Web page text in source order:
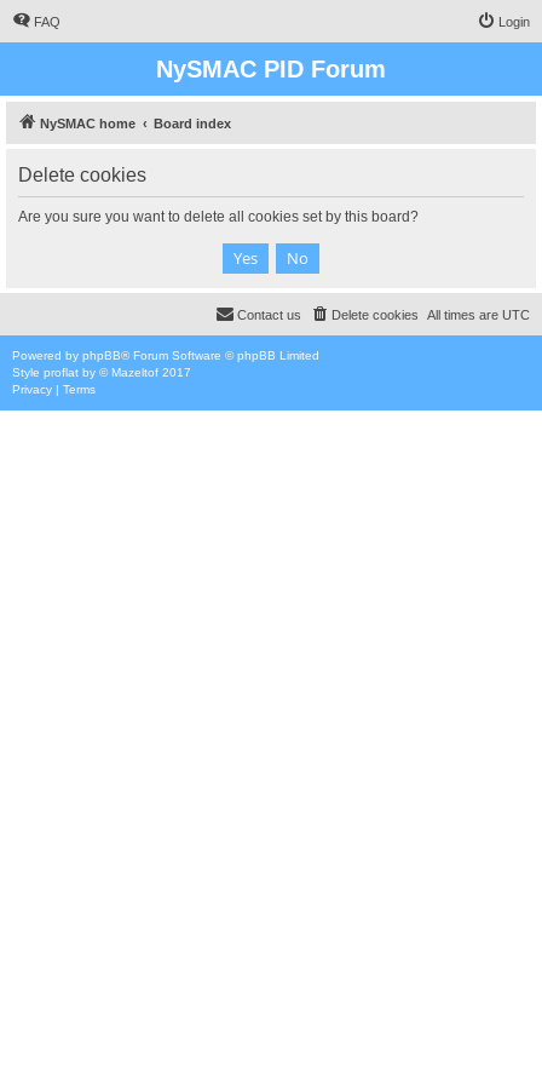
FAQ Login
NySMAC PID Forum
NySMAC home Board index
Delete cookies
Are you sure you want to delete all cookies set by this board?
All times are UTC
Delete cookies
Contact us
Powered by phpBB® Forum Software © phpBB Limited
Style proflat by ©Mazeltof 2017
Privacy | Terms